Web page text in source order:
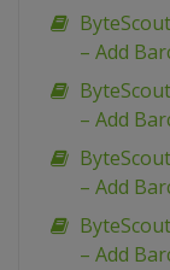
– Add
– Add
– Add
– Add